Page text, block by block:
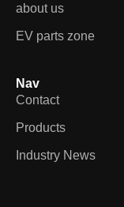
about us
EV parts zone
Nav
Contact
Products
Industry News